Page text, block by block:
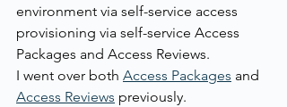
environment via self-service access
provisioning via self-service Access
Packages and Access Reviews.
I went over both Access Packages and
Access Reviews previously.